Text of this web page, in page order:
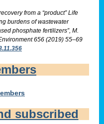
from a “product” Life
burdens of wastewater
phosphate fertilizers”, M.
656 (2019) 55–69
subscribed